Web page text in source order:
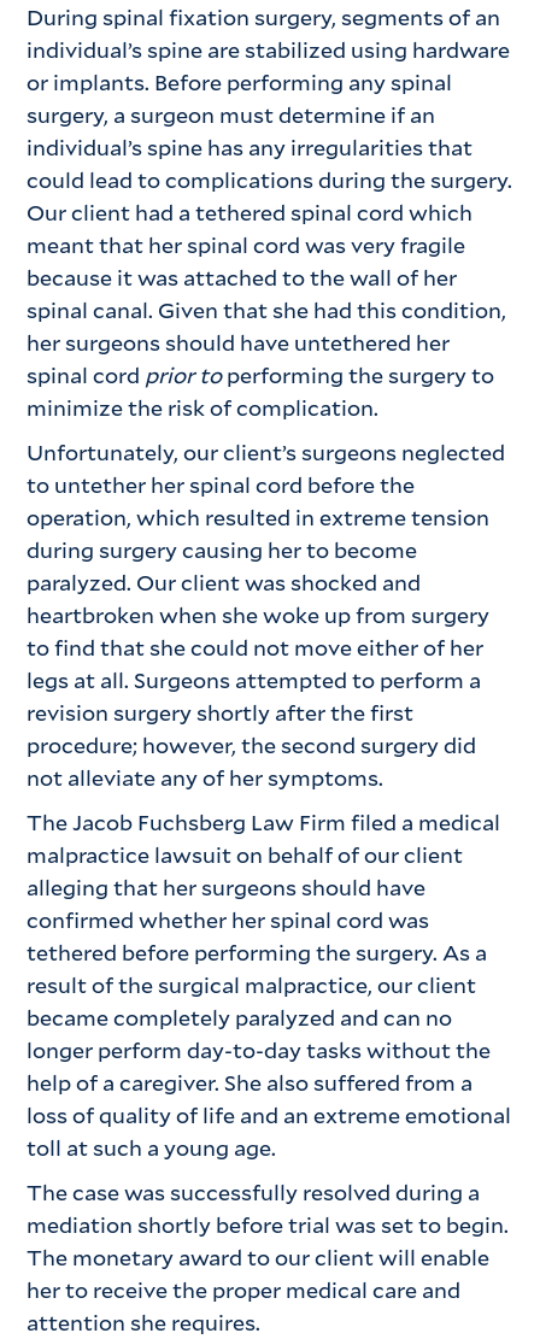
During spinal fixation surgery, segments of an
individual’s spine are stabilized using hardware
or implants. Before performing any spinal
surgery, a surgeon must determine if an
individual’s spine has any irregularities that
could lead to complications during the surgery.
Our client had a tethered spinal cord which
meant that her spinal cord was very fragile
because it was attached to the wall of her
spinal canal. Given that she had this condition,
her surgeons should have untethered her
spinal cord prior toperforming the surgery to
minimize the risk of complication.
Unfortunately, our client’s surgeons neglected
to untether her spinal cord before the
operation, which resulted in extreme tension
during surgery causing her to become
paralyzed. Our client was shocked and
heartbroken when she woke up from surgery
to find that she could not move either of her
legs at all. Surgeons attempted to perform a
revision surgery shortly after the first
procedure; however, the second surgery did
not alleviate any of her symptoms.
The Jacob Fuchsberg Law Firm filed a medical
malpractice lawsuit on behalf of our client
alleging that her surgeons should have
confirmed whether her spinal cord was
tethered before performing the surgery. As a
result of the surgical malpractice, our client
became completely paralyzed and can no
longer perform day-to-day tasks without the
help of a caregiver. She also suffered from a
loss of quality of life and an extreme emotional
toll at such a young age.
The case was successfully resolved during a
mediation shortly before trial was set to begin.
The monetary award to our client will enable
her to receive the proper medical care and
attention she requires.